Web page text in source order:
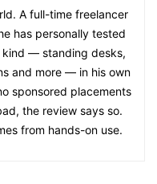
A full-time freelancer
has personally tested
kind — standing desks,
and more — in his own
sponsored placements
the review says so.
from hands-on use.